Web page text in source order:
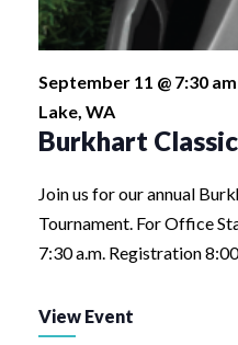
September 11 @ 7:30 am
Lake, WA
Burkhart
Join us for our annual
Tournament. For Office
7:30 a.m. Registration
View Event